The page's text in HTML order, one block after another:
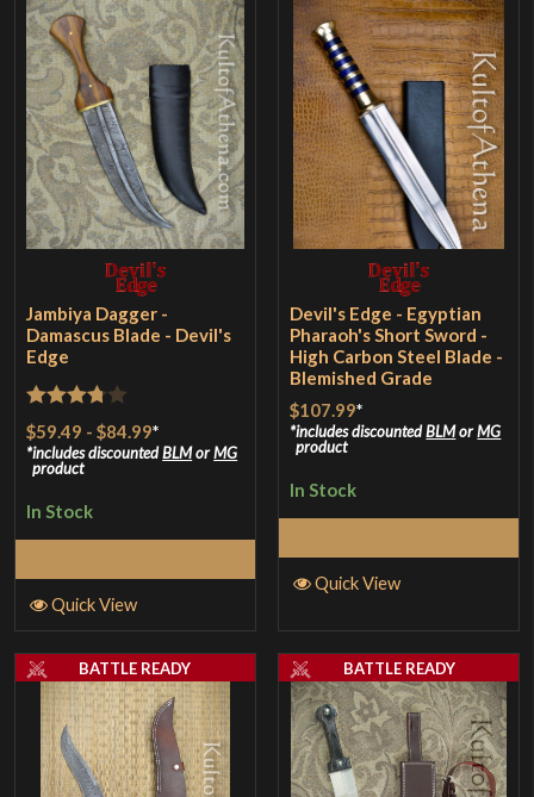
Jambiya Dagger -
Damascus Blade - Devil's
Edge
Rated
3.75out
of 5
$59.49 -$84.99*
includes discountedBLMorMG
product
In Stock
Quick View
Devil's Edge - Egyptian
Pharaoh's Short Sword -
High Carbon Steel Blade -
Blemished Grade
$107.99*
includes discountedBLMorMG
product
In Stock
Quick View
BATTLE READY BATTLE READY